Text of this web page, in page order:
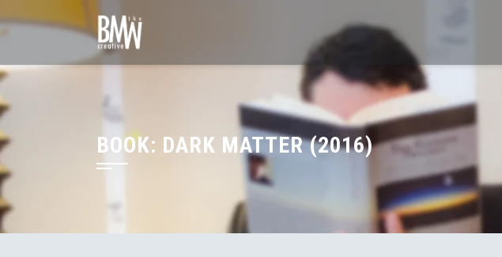
to
BOOK: DARK MATTER (2016)